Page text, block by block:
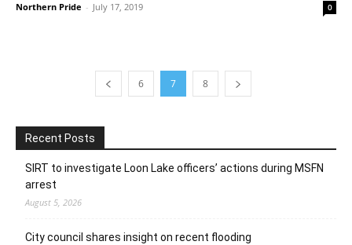
Northern Pride - July 17, 2019 0
6 7 8
Recent Posts
SIRT to investigate Loon Lake officers’ actions during MSFN
arrest
August 5, 2026
City council shares insight on recent flooding